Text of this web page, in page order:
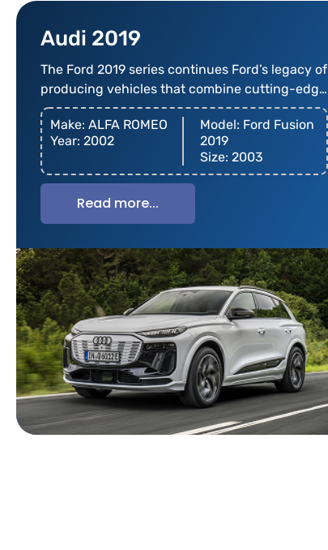
Audi 2019
The Ford 2019 series continues Ford’s legacy of
producing vehicles that combine cutting-edge
technology
Make: ALFA ROMEO
Year: 2002
Model: Ford Fusion
2019
Size: 2003
Read more...